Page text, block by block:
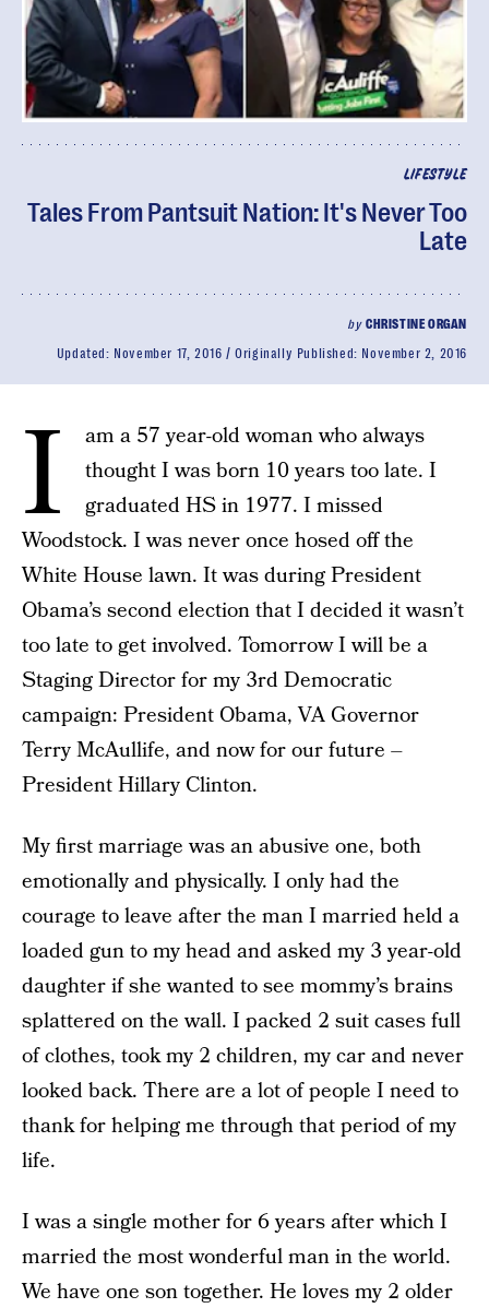
LIFESTYLE
Tales From Pantsuit Nation: It's Never Too
Late
by CHRISTINE ORGAN
Updated: November 17, 2016 Originally Published: November 2, 2016
I
am a 57 year-old woman who always
thought I was born 10 years too late. I
graduated HS in 1977. I missed
Woodstock. I was never once hosed off the
White House lawn. It was during President
Obama’s second election that I decided it wasn’t
too late to get involved. Tomorrow I will be a
Staging Director for my 3rd Democratic
campaign: President Obama, VA Governor
Terry McAullife, and now for our future –
President Hillary Clinton.
My first marriage was an abusive one, both
emotionally and physically. I only had the
courage to leave after the man I married held a
loaded gun to my head and asked my 3 year-old
daughter if she wanted to see mommy’s brains
splattered on the wall. I packed 2 suit cases full
of clothes, took my 2 children, my car and never
looked back. There are a lot of people I need to
thank for helping me through that period of my
life.
I was a single mother for 6 years after which I
married the most wonderful man in the world.
We have one son together. He loves my 2 older